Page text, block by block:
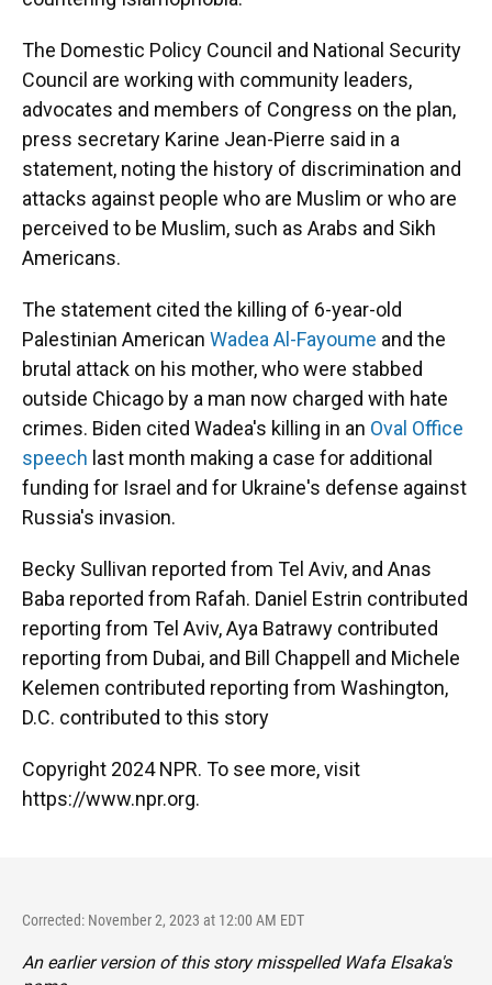
The Domestic Policy Council and National Security
Council are working with community leaders,
advocates and members of Congress on the plan,
press secretary Karine Jean-Pierre said in a
statement, noting the history of discrimination and
attacks against people who are Muslim or who are
perceived to be Muslim, such as Arabs and Sikh
Americans.
The statement cited the killing of 6-year-old
Palestinian American Wadea Al-Fayoume and the
brutal attack on his mother, who were stabbed
outside Chicago by a man now charged with hate
crimes. Biden cited Wadea's killing in an Oval Office
speech last month making a case for additional
funding for Israel and for Ukraine's defense against
Russia's invasion.
Becky Sullivan reported from Tel Aviv, and Anas
Baba reported from Rafah. Daniel Estrin contributed
reporting from Tel Aviv, Aya Batrawy contributed
reporting from Dubai, and Bill Chappell and Michele
Kelemen contributed reporting from Washington,
D.C. contributed to this story
Copyright 2024 NPR. To see more, visit
https://www.npr.org.
Corrected: November 2, 2023 at 12:00 AM EDT
An earlier version of this story misspelled Wafa Elsaka's